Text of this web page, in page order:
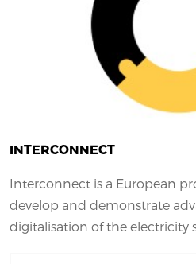
INTERCONNECT
Interconnect is a European
develop and demonstrate
digitalisation of the electricity